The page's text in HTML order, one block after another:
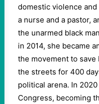
domestic violence and
a nurse and a pastor,
the unarmed black
in 2014, she became
the movement to
the streets for 400
political arena. In
Congress, becoming